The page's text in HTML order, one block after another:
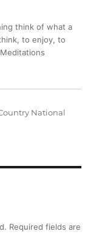
think of what a
to enjoy, to
National
Required fields are